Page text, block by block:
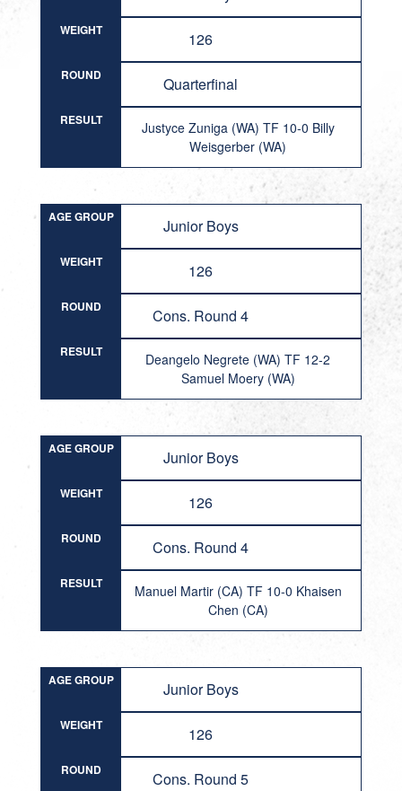
WEIGHT 126
ROUND Quarterfinal
RESULT
Justyce Zuniga (WA) TF 10-0 Billy
Weisgerber (WA)
AGE GROUP Junior Boys
WEIGHT 126
ROUND Cons. Round 4
RESULT
Deangelo Negrete (WA) TF 12-2
Samuel Moery (WA)
AGE GROUP Junior Boys
WEIGHT 126
ROUND Cons. Round 4
RESULT
Manuel Martir (CA) TF 10-0 Khaisen
Chen (CA)
AGE GROUP Junior Boys
WEIGHT 126
ROUND Cons. Round 5